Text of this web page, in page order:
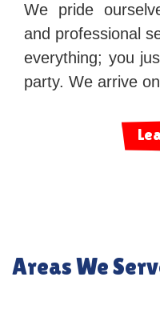
We pride
and professional
everything; you
party. We arrive
Areas We